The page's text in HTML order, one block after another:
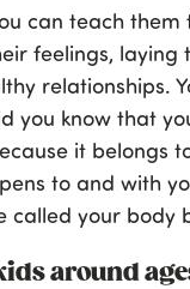
can teach
feelings, laying
relationships.
you know that
it belongs
to and with
called your body
around